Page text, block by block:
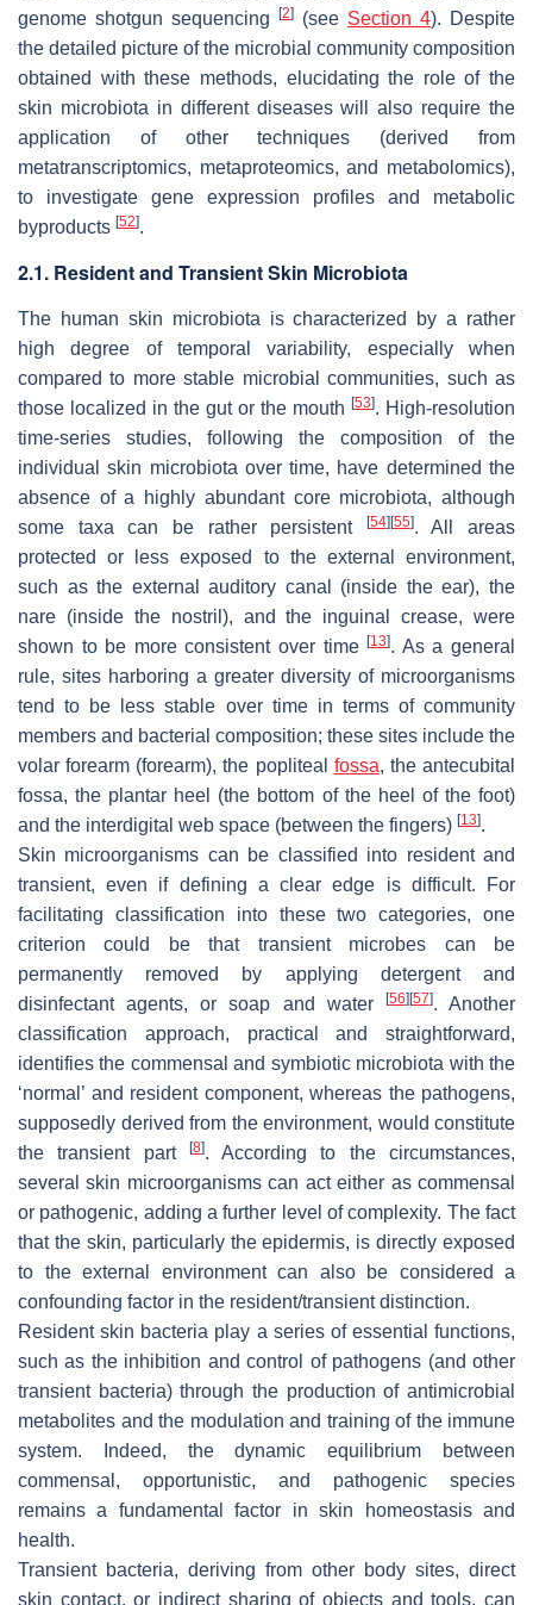
genome shotgun sequencing
[2] (see Section 4). Despite
the detailed picture of the microbial community composition
obtained with these methods, elucidating the role of the
skin microbiota in different diseases will also require the
application of other techniques (derived from
metatranscriptomics, metaproteomics, and metabolomics),
to investigate gene expression profiles and metabolic
byproducts [52].
2.1. Resident and Transient Skin Microbiota
The human skin microbiota is characterized by a rather
high degree of temporal variability, especially when
compared to more stable microbial communities, such as
those localized in the gut or the mouth [53]. High-resolution
time-series studies, following the composition of the
individual skin microbiota over time, have determined the
absence of a highly abundant core microbiota, although
some taxa can be rather persistent
[54] [55]. All areas
protected or less exposed to the external environment,
such as the external auditory canal (inside the ear), the
nare (inside the nostril), and the inguinal crease, were
shown to be more consistent over time[13]. As a general
rule, sites harboring a greater diversity of microorganisms
tend to be less stable over time in terms of community
members and bacterial composition; these sites include the
volar forearm (forearm), the popliteal fossa, the antecubital
fossa, the plantar heel (the bottom of the heel of the foot)
and the interdigital web space (between the fingers) [13].
Skin microorganisms can be classified into resident and
transient, even if defining a clear edge is difficult. For
facilitating classification into these two categories, one
criterion could be that transient microbes can be
permanently removed by applying detergent and
disinfectant agents, or soap and water
[56] [57]. Another
classification approach, practical and straightforward,
identifies the commensal and symbiotic microbiota with the
‘normal’ and resident component, whereas the pathogens,
supposedly derived from the environment, would constitute
the transient part
[8]. According to the circumstances,
several skin microorganisms can act either as commensal
or pathogenic, adding a further level of complexity. The fact
that the skin, particularly the epidermis, is directly exposed
to the external environment can also be considered a
confounding factor in the resident/transient distinction.
Resident skin bacteria play a series of essential functions,
such as the inhibition and control of pathogens (and other
transient bacteria) through the production of antimicrobial
metabolites and the modulation and training of the immune
system. Indeed, the dynamic equilibrium between
commensal, opportunistic, and pathogenic species
remains a fundamental factor in skin homeostasis and
health.
Transient bacteria, deriving from other body sites, direct
skin contact, or indirect sharing of objects and tools, can